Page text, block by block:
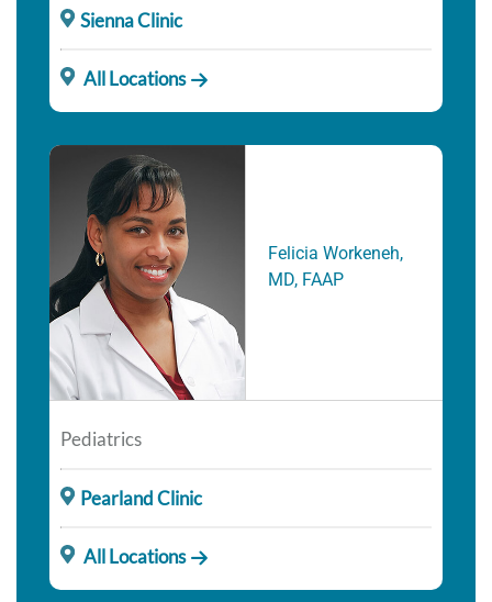
Sienna Clinic
All Locations
Felicia Workeneh,
MD, FAAP
Pediatrics
Pearland Clinic
All Locations